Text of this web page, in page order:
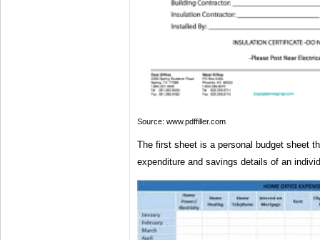
Source: www.pdffiller.com
The first sheet is a personal budget sheet
expenditure and savings details of an